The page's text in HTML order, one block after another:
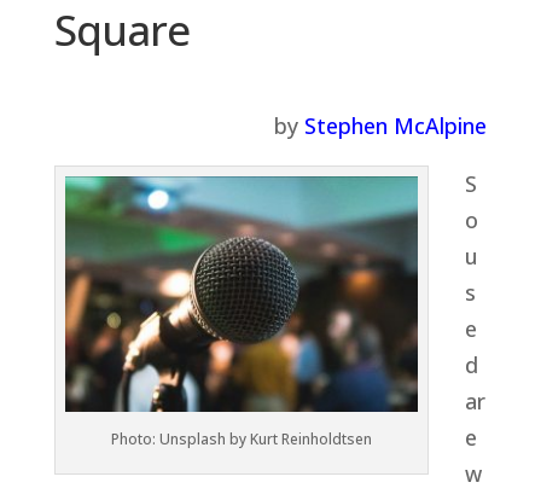
Square
by Stephen McAlpine
Photo: Unsplash by Kurt Reinholdtsen
S
o
u
s
e
d
ar
e
w